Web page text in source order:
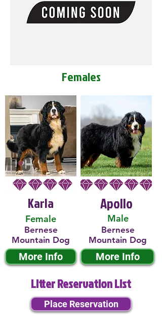
Females
Karla
Female
Bernese
Mountain Dog
More Info
Male
Apollo
Bernese
Mountain Dog
More Info
Litter Reservation List
Place Reservation